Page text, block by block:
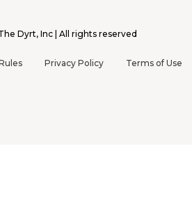
Dyrt, Inc | All rights reserved
Privacy Policy Terms of Use